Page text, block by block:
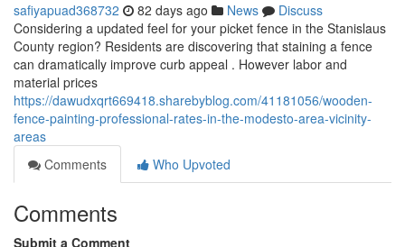
safiyapuad368732 82 days ago News
Discuss
Considering a updated feel for your picket fence in the Stanislaus
County region? Residents are discovering that staining a fence
can dramatically improve curb appeal . However labor and
material prices
https://dawudxqrt669418.sharebyblog.com/41181056/wooden-
fence-painting-professional-rates-in-the-modesto-area-vicinity-
areas
Comments
Who Upvoted
Comments
Submit a Comment